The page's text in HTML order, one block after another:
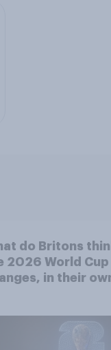
do Britons
2026 World Cup
in their